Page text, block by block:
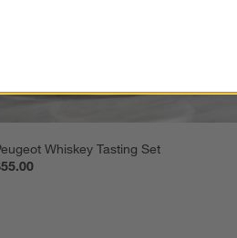
Whiskey Tasting Set